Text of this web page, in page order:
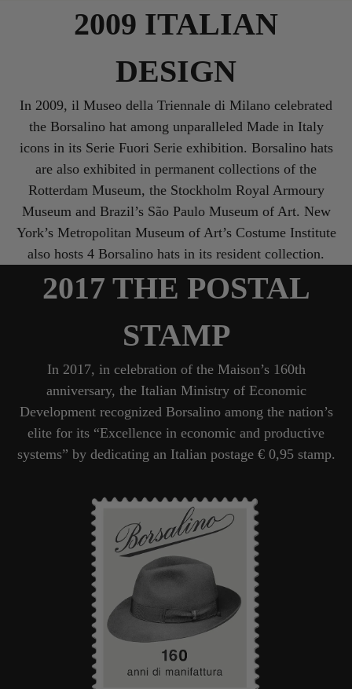
2009 ITALIAN
DESIGN
In 2009, il Museo della Triennale di Milano celebrated
the Borsalino hat among unparalleled Made in Italy
icons in its Serie Fuori Serie exhibition. Borsalino hats
are also exhibited in permanent collections of the
Rotterdam Museum, the Stockholm Royal Armoury
Museum and Brazil’s São Paulo Museum of Art. New
York’s Metropolitan Museum of Art’s Costume Institute
also hosts 4 Borsalino hats in its resident collection.
2017 THE POSTAL
STAMP
In 2017, in celebration of the Maison’s 160th
anniversary, the Italian Ministry of Economic
Development recognized Borsalino among the nation’s
elite for its “Excellence in economic and productive
systems” by dedicating an Italian postage € 0,95 stamp.